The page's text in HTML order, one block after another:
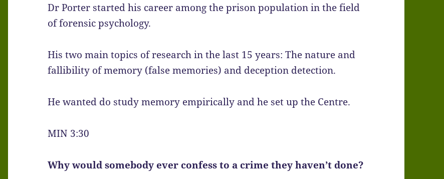
Dr Porter started his career among the prison population in the field
of forensic psychology.
His two main topics of research in the last 15 years: The nature and
fallibility of memory (false memories) and deception detection.
He wanted do study memory empirically and he set up the Centre.
MIN 3:30
Why would somebody ever confess to a crime they haven’t done?